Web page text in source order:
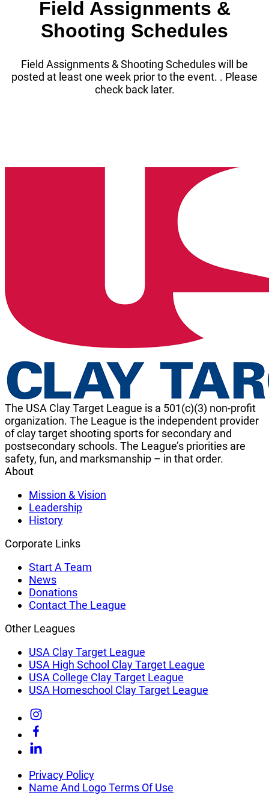
Field Assignments &
Shooting Schedules
Field Assignments & Shooting Schedules will be
posted at least one week prior to the event. . Please
check back later.
The USA Clay Target League is a 501(c)(3) non-profit
organization. The League is the independent provider
of clay target shooting sports for secondary and
postsecondary schools. The League’s priorities are
safety, fun, and marksmanship – in that order.
About
Mission & Vision
Leadership
History
Corporate Links
Start A Team
News
Donations
Contact The League
Other Leagues
USA Clay Target League
USA High School Clay Target League
USA College Clay Target League
USA Homeschool Clay Target League
Linkedin
Privacy Policy
Name And Logo Terms Of Use